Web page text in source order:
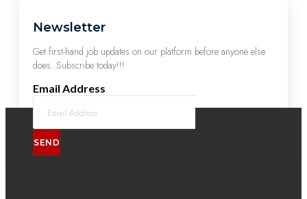
Newsletter
Get first-hand job updates on our platform before anyone else
does. Subscribe today!!!
Email Address
SEND